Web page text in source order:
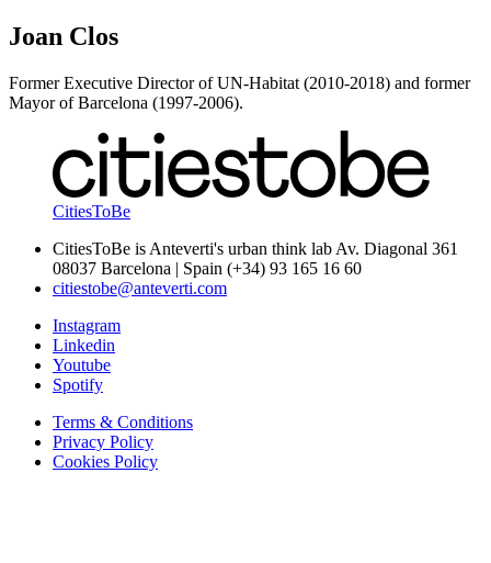
Joan Clos
Former Executive Director of UN-Habitat (2010-2018) and former
Mayor of Barcelona (1997-2006).
CitiesToBe
CitiesToBe is Anteverti's urban think lab Av. Diagonal 361
08037 Barcelona | Spain (+34) 93 165 16 60
citiestobe@anteverti.com
Instagram
Linkedin
Youtube
Spotify
Terms & Conditions
Privacy Policy
Cookies Policy